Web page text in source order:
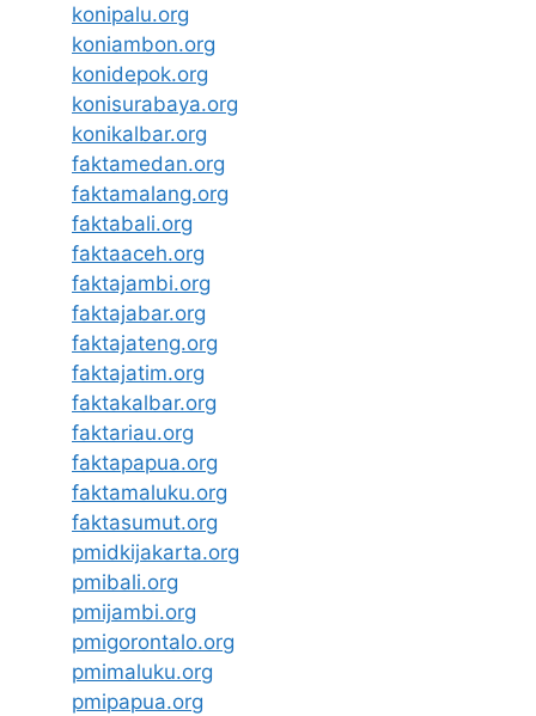
konipalu.org
koniambon.org
konidepok.org
konisurabaya.org
konikalbar.org
faktamedan.org
faktamalang.org
faktabali.org
faktaaceh.org
faktajambi.org
faktajabar.org
faktajateng.org
faktajatim.org
faktakalbar.org
faktariau.org
faktapapua.org
faktamaluku.org
faktasumut.org
pmidkijakarta.org
pmibali.org
pmijambi.org
pmigorontalo.org
pmimaluku.org
pmipapua.org